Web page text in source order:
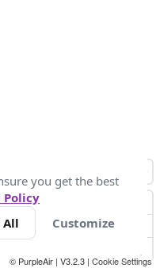
© PurpleAir | V3.2.3 | Cookie Settings
you get the best
Policy
All Customize